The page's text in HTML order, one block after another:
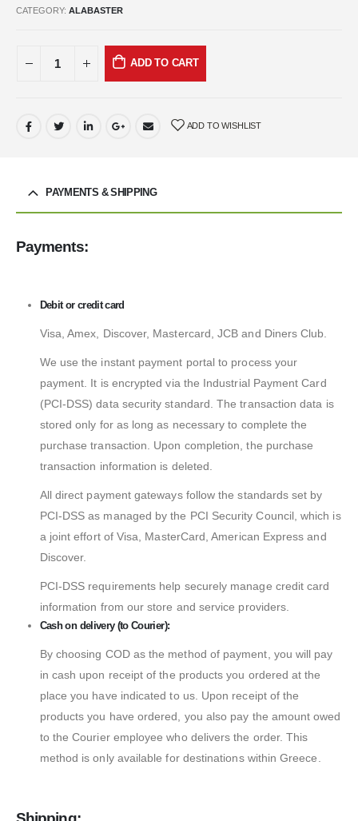
CATEGORY: ALABASTER
ADD TO CART
ADD TO WISHLIST
PAYMENTS & SHIPPING
Payments:
Debit or credit card
Visa, Amex, Discover, Mastercard, JCB and Diners Club.
We use the instant payment portal to process your
payment. It is encrypted via the Industrial Payment Card
(PCI-DSS) data security standard. The transaction data is
stored only for as long as necessary to complete the
purchase transaction. Upon completion, the purchase
transaction information is deleted.
All direct payment gateways follow the standards set by
PCI-DSS as managed by the PCI Security Council, which is
a joint effort of Visa, MasterCard, American Express and
Discover.
PCI-DSS requirements help securely manage credit card
information from our store and service providers.
Cash on delivery (to Courier):
By choosing COD as the method of payment, you will pay
in cash upon receipt of the products you ordered at the
place you have indicated to us. Upon receipt of the
products you have ordered, you also pay the amount owed
to the Courier employee who delivers the order. This
method is only available for destinations within Greece.